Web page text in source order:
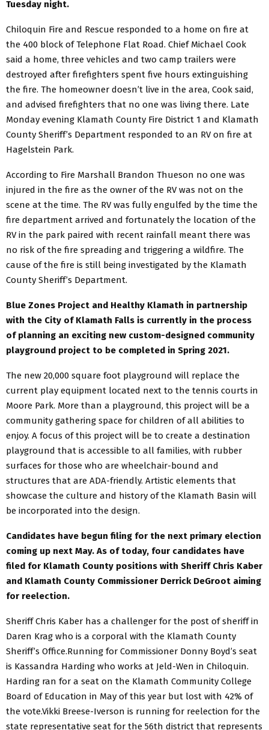
Tuesday night.
Chiloquin Fire and Rescue responded to a home on fire at
the 400 block of Telephone Flat Road. Chief Michael Cook
said a home, three vehicles and two camp trailers were
destroyed after firefighters spent five hours extinguishing
the fire. The homeowner doesn’t live in the area, Cook said,
and advised firefighters that no one was living there. Late
Monday evening Klamath County Fire District 1 and Klamath
County Sheriff’s Department responded to an RV on fire at
Hagelstein Park.
According to Fire Marshall Brandon Thueson no one was
injured in the fire as the owner of the RV was not on the
scene at the time. The RV was fully engulfed by the time the
fire department arrived and fortunately the location of the
RV in the park paired with recent rainfall meant there was
no risk of the fire spreading and triggering a wildfire. The
cause of the fire is still being investigated by the Klamath
County Sheriff’s Department.
Blue Zones Project and Healthy Klamath in partnership
with the City of Klamath Falls is currently in the process
of planning an exciting new custom-designed community
playground project to be completed in Spring 2021.
The new 20,000 square foot playground will replace the
current play equipment located next to the tennis courts in
Moore Park. More than a playground, this project will be a
community gathering space for children of all abilities to
enjoy. A focus of this project will be to create a destination
playground that is accessible to all families, with rubber
surfaces for those who are wheelchair-bound and
structures that are ADA-friendly. Artistic elements that
showcase the culture and history of the Klamath Basin will
be incorporated into the design.
Candidates have begun filing for the next primary election
coming up next May. As of today, four candidates have
filed for Klamath County positions with Sheriff Chris Kaber
and Klamath County Commissioner Derrick DeGroot aiming
for reelection.
Sheriff Chris Kaber has a challenger for the post of sheriff in
Daren Krag who is a corporal with the Klamath County
Sheriff’s Office.Running for Commissioner Donny Boyd’s seat
is Kassandra Harding who works at Jeld-Wen in Chiloquin.
Harding ran for a seat on the Klamath Community College
Board of Education in May of this year but lost with 42% of
the vote.Vikki Breese-Iverson is running for reelection for the
state representative seat for the 56th district that represents